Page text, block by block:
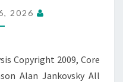
2026
Copyright 2009, Core
Alan Jankovsky All